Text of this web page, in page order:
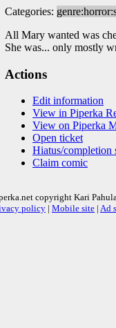
Categories:
All Mary wanted was
She was... only mostly
Actions
Edit information
View in Piperka
View on Piperka
Open ticket
Hiatus/completion
Claim comic
copyright Kari
policy | Mobile site | Ad